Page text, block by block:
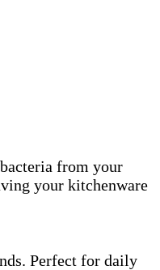
from your
your kitchenware
Perfect for daily